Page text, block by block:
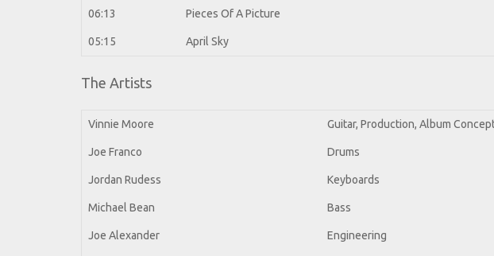
06:13 Pieces Of A Picture
05:15 April Sky
The Artists
Vinnie Moore Guitar, Production, Album
Joe Franco Drums
Jordan Rudess Keyboards
Michael Bean Bass
Joe Alexander Engineering